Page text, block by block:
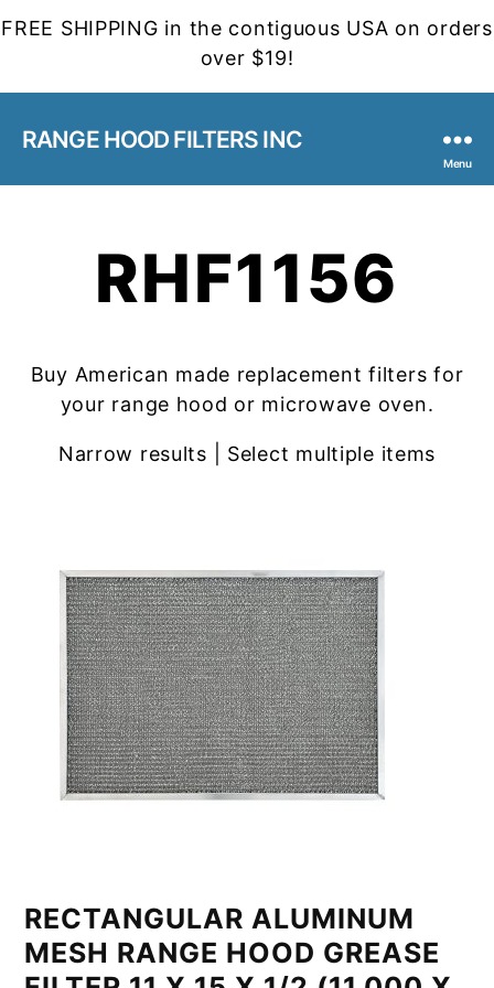
FREE SHIPPING in the contiguous USA on orders
over $19!
RANGE HOOD FILTERS INC
Menu
RHF1156
Buy American made replacement filters for
your range hood or microwave oven.
Narrow results | Select multiple items
RECTANGULAR ALUMINUM
MESH RANGE HOOD GREASE